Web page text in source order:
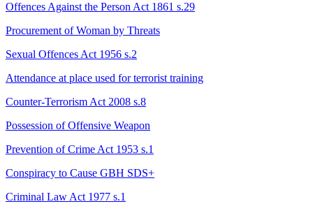
Offences Against the Person Act 1861 s.29
Procurement of Woman by Threats
Sexual Offences Act 1956 s.2
Attendance at place used for terrorist training
Counter-Terrorism Act 2008 s.8
Possession of Offensive Weapon
Prevention of Crime Act 1953 s.1
Conspiracy to Cause GBH SDS+
Criminal Law Act 1977 s.1